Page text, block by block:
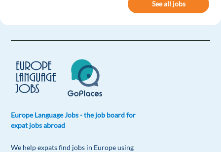
See all jobs
Europe Language Jobs - the job board for
expat jobs abroad
We help expats find jobs in Europe using